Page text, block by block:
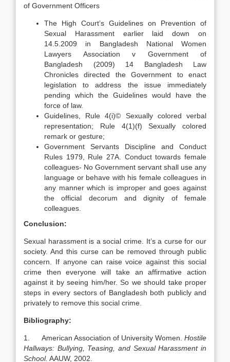
of Government Officers
The High Court’s Guidelines on Prevention of
Sexual Harassment earlier laid down on
14.5.2009 in Bangladesh National Women
Lawyers Association v Government of
Bangladesh (2009) 14 Bangladesh Law
Chronicles directed the Government to enact
legislation to address the issue immediately
pending which the Guidelines would have the
force of law.
Guidelines, Rule 4(i)© Sexually colored verbal
representation; Rule 4(1)(f) Sexually colored
remark or gesture;
Government Servants Discipline and Conduct
Rules 1979, Rule 27A. Conduct towards female
colleagues- No Government servant shall use any
language or behave with his female colleagues in
any manner which is improper and goes against
the official decorum and dignity of female
colleagues.
Conclusion:
Sexual harassment is a social crime. It’s a curse for our
society. And this curse can be removed through public
concern. If anyone can raise voice against this social
crime then everyone will take an affirmative action
against it by seeing him/her. So we should take proper
steps in every sectors of Bangladesh both publicly and
privately to remove this social crime.
Bibliography:
1. American Association of University Women. Hostile
Hallways: Bullying, Teasing, and Sexual Harassment in
School. AAUW, 2002.